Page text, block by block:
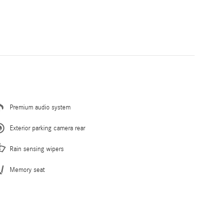
Premium audio system
Exterior parking camera rear
Rain sensing wipers
Memory seat